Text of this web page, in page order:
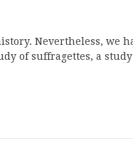
Nevertheless, we
of suffragettes, a study